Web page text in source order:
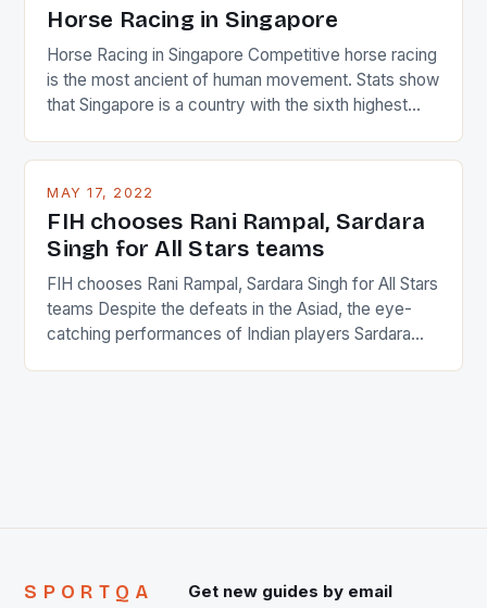
Horse Racing in Singapore
Horse Racing in Singapore Competitive horse racing
is the most ancient of human movement. Stats show
that Singapore is a country with the sixth highest
in the county […]
MAY 17, 2022
FIH chooses Rani Rampal, Sardara
Singh for All Stars teams
FIH chooses Rani Rampal, Sardara Singh for All Stars
teams Despite the defeats in the Asiad, the eye-
catching performances of Indian players Sardara
SPORTQA Get new guides by email